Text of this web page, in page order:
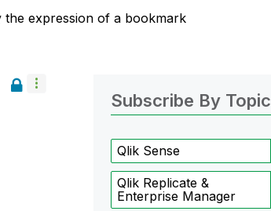
the expression of a bookmark
Subscribe By Topic
Qlik Sense
Qlik Replicate &
Enterprise Manager